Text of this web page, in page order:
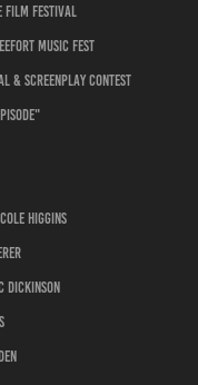
Festival
MUSIC FEST
& SCREENPLAY CONTEST
HIGGINS